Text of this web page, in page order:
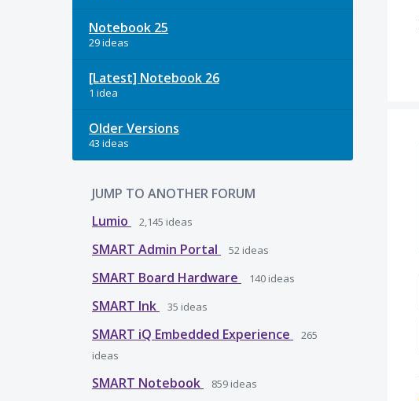
Notebook 25
29 ideas
[Latest] Notebook 26
1 idea
Older Versions
43 ideas
JUMP TO ANOTHER FORUM
Lumio
2,145 ideas
SMART Admin Portal 52 ideas
SMART Board Hardware 140 ideas
SMART Ink 35 ideas
SMART iQ Embedded Experience
265
ideas
SMART Notebook 859 ideas